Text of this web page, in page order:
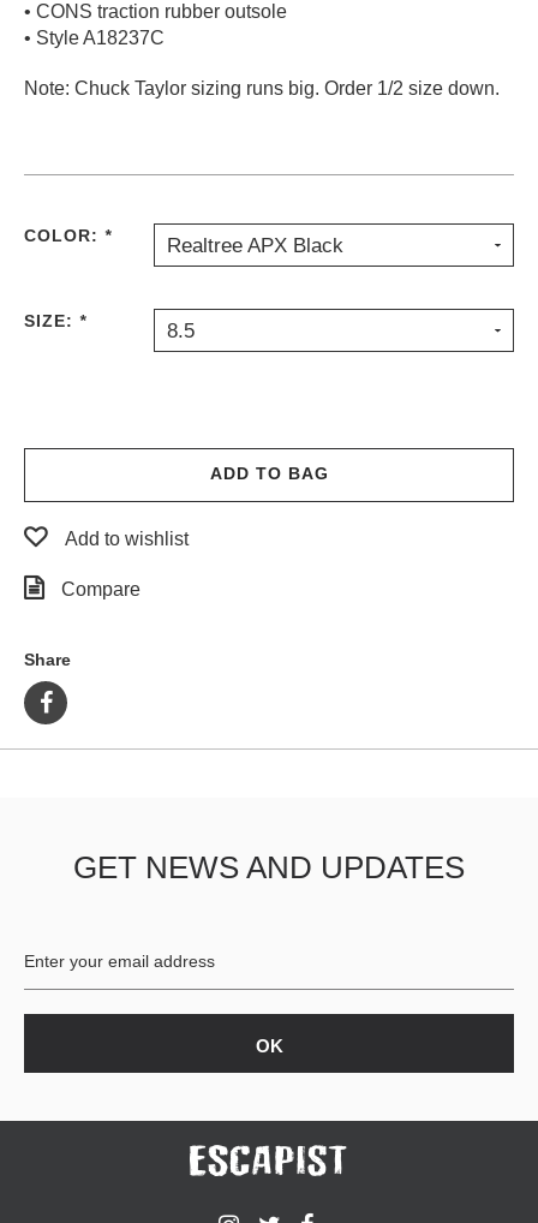
WISHLIST
• CONS traction rubber outsole
• Style A18237C
Note: Chuck Taylor sizing runs big. Order 1/2 size down.
COLOR: * Realtree APX Black
SIZE: * 8.5
ADD TO BAG
Add to wishlist
Compare
Share
GET NEWS AND UPDATES